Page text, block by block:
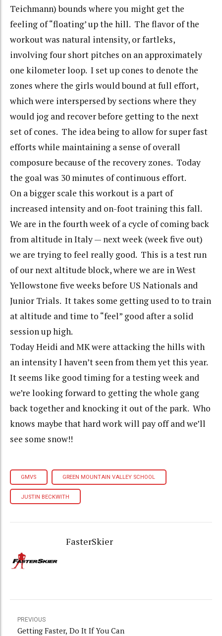
Teichmann) bounds where you might get the
feeling of “floating’ up the hill. The flavor of the
workout was natural intensity, or fartleks,
involving four short pitches on an approximately
one kilometer loop. I set up cones to denote the
zones where the girls would bound at full effort,
which were interspersed by sections where they
would jog and recover before getting to the next
set of cones. The idea being to allow for super fast
efforts while maintaining a sense of overall
composure because of the recovery zones. Today
the goal was 30 minutes of continuous effort.
On a bigger scale this workout is a part of
increased intensity and on-foot training this fall.
We are in the fourth week of a cycle of coming back
from altitude in Italy — next week (week five out)
we are trying to feel really good. This is a test run
of our next altitude block, where we are in West
Yellowstone five weeks before US Nationals and
Junior Trials. It takes some getting used to to train
at altitude and time to “feel” good after a solid
session up high.
Today Heidi and MK were attacking the hills with
an intensity I haven’t seen from them yet this year.
It seems like good timing for a testing week and
we’re looking forward to getting the whole gang
back together and knocking it out of the park. Who
knows maybe that hard work will pay off and we’ll
see some snow!!
GMVS GREEN MOUNTAIN VALLEY SCHOOL
JUSTIN BECKWITH
FasterSkier
PREVIOUS
Getting Faster, Do It If You Can